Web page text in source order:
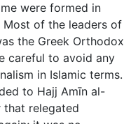
were formed in
Most of the leaders of
the Greek Orthodox
careful to avoid any
in Islamic terms.
to Hajj Amīn al-
that relegated